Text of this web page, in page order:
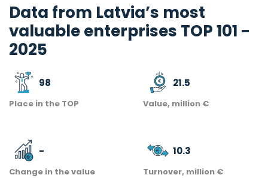
Data from Latvia’s most
valuable enterprises TOP 101 -
2025
98
Place in the TOP
21.5
Value, million €
-
Change in the value
10.3
Turnover, million €